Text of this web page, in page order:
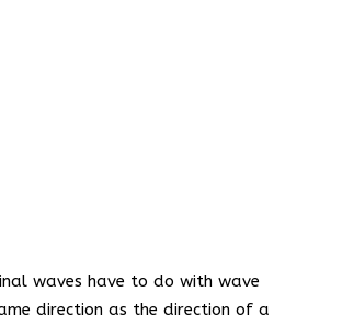
waves have to do with wave
direction as the direction of a